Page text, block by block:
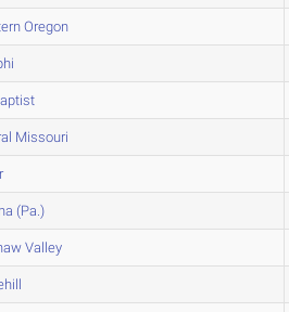
Oregon
Missouri
(Pa.)
Valley